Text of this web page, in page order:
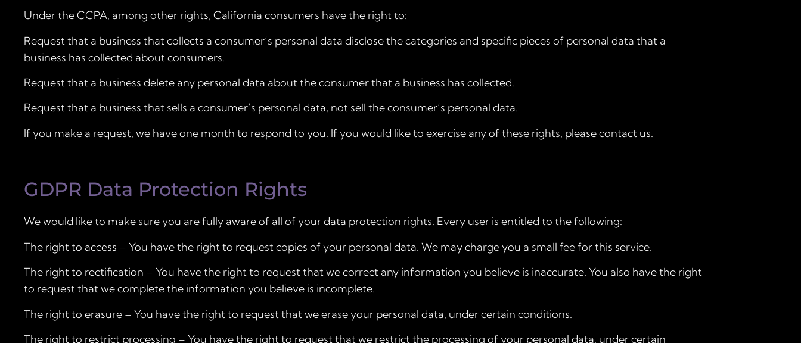
Under the CCPA, among other rights, California consumers have the right to:
Request that a business that collects a consumer’s personal data disclose the categories and specific pieces of personal data that a
business has collected about consumers.
Request that a business delete any personal data about the consumer that a business has collected.
Request that a business that sells a consumer’s personal data, not sell the consumer’s personal data.
If you make a request, we have one month to respond to you. If you would like to exercise any of these rights, please contact us.
GDPR Data Protection Rights
We would like to make sure you are fully aware of all of your data protection rights. Every user is entitled to the following:
The right to access – You have the right to request copies of your personal data. We may charge you a small fee for this service.
The right to rectification – You have the right to request that we correct any information you believe is inaccurate. You also have the right
to request that we complete the information you believe is incomplete.
The right to erasure – You have the right to request that we erase your personal data, under certain conditions.
The right to restrict processing – You have the right to request that we restrict the processing of your personal data, under certain